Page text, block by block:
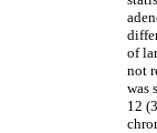
of
not
was
12